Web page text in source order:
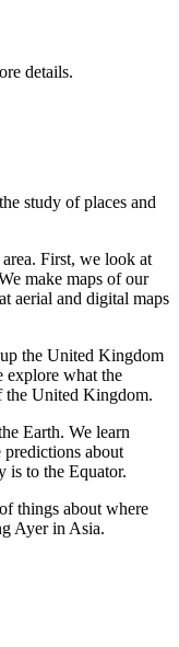
details.
study of places and
First, we look at
make maps of our
aerial and digital maps
the United Kingdom
explore what the
the United Kingdom.
Earth. We learn
predictions about
is to the Equator.
things about where
Ayer in Asia.